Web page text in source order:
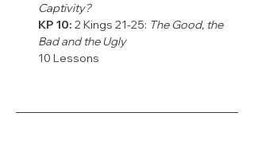
Captivity?
KP 10: 2 Kings 21-25: The Good, the
Bad and the Ugly
10 Lessons